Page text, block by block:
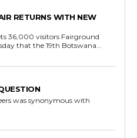
RETURNS WITH NEW
visitors Fairground
that the 19th Botswana...
was synonymous with